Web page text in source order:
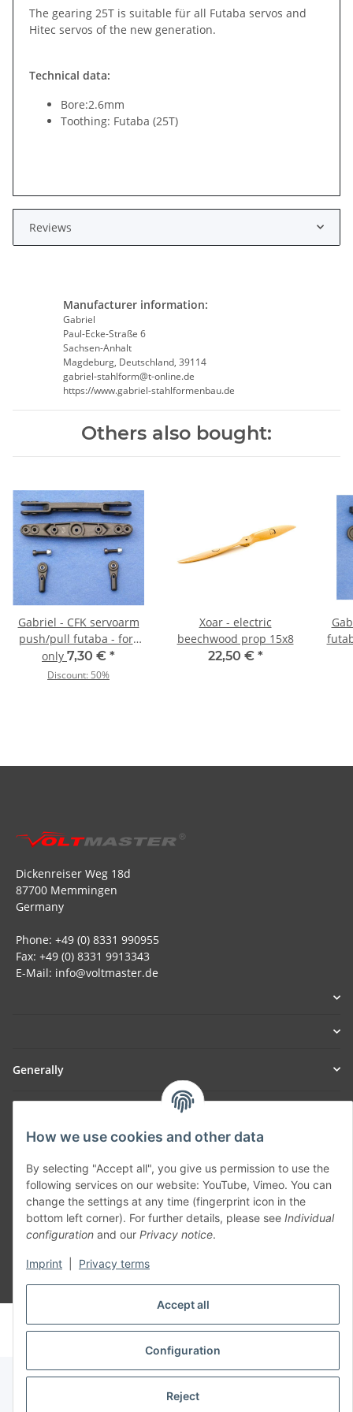
Accept all
Configuration
Reject
How we use cookies and other data
By selecting "Accept all", you give us permission to use the
following services on our website: YouTube, Vimeo. You can
change the settings at any time (fingerprint icon in the
bottom left corner). For further details, please see Individual
configuration and our Privacy notice.
Imprint Privacy terms
The gearing 25T is suitable für all Futaba servos and
Hitec servos of the new generation.
Technical data:
Bore:2.6mm
Toothing: Futaba (25T)
Reviews
Manufacturer information:
Gabriel
Paul-Ecke-Straße 6
Sachsen-Anhalt
Magdeburg, Deutschland, 39114
gabriel-stahlform@t-online.de
https://www.gabriel-stahlformenbau.de
Others also bought:
Gabriel - CFK servoarm
push/pull futaba - fork
type 76/92 mm
only 7,30 € *
Discount: 50%
Xoar - electric
beechwood prop 15x8
22,50 € *
Dickenreiser Weg 18d
87700 Memmingen
Germany
Phone: +49 (0) 8331 990955
Fax: +49 (0) 8331 9913343
E-Mail: info@voltmaster.de
Generally
SmoliTec - Safety. Simplified. Worldwide. ( B2B Shop )
Withdraw contract
* All prices incl. VAT, plusshipping fees
© voltmaster.de